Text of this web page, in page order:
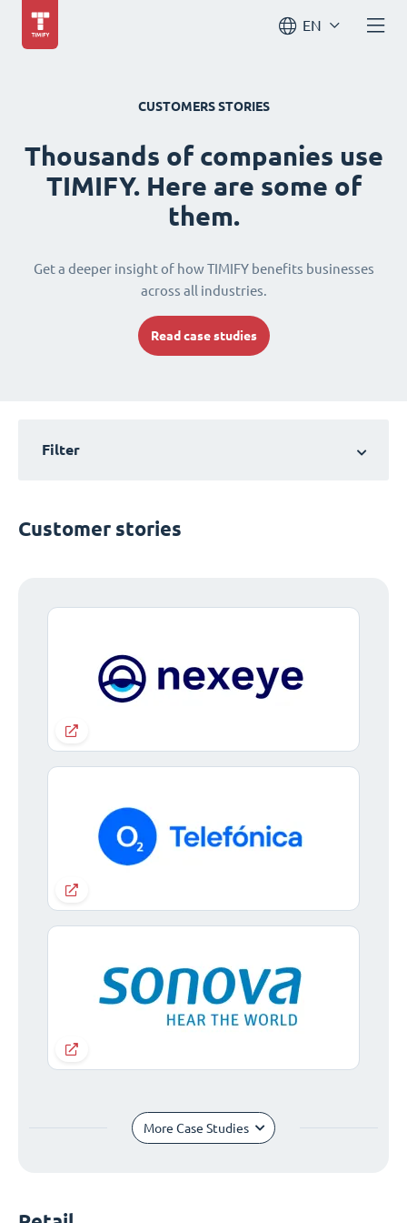
EN
CUSTOMERS STORIES
Thousands of companies use
TIMIFY. Here are some of
them.
Get a deeper insight of how TIMIFY benefits businesses
across all industries.
Read case studies
Filter
Customer stories
More Case Studies